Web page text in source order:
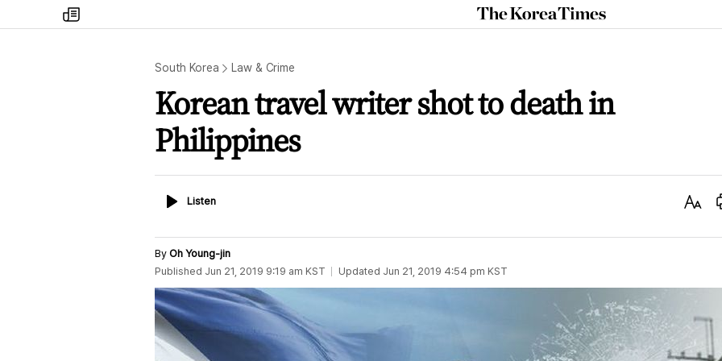
my
times
The
Korea
South Korea Law & Crime
Korean travel writer shot to death in
Philippines
ListenListen
Text
By Oh Young-jin
Published Jun 21, 2019 9:19 am KST Updated Jun 21, 2019 4:54 pm KST